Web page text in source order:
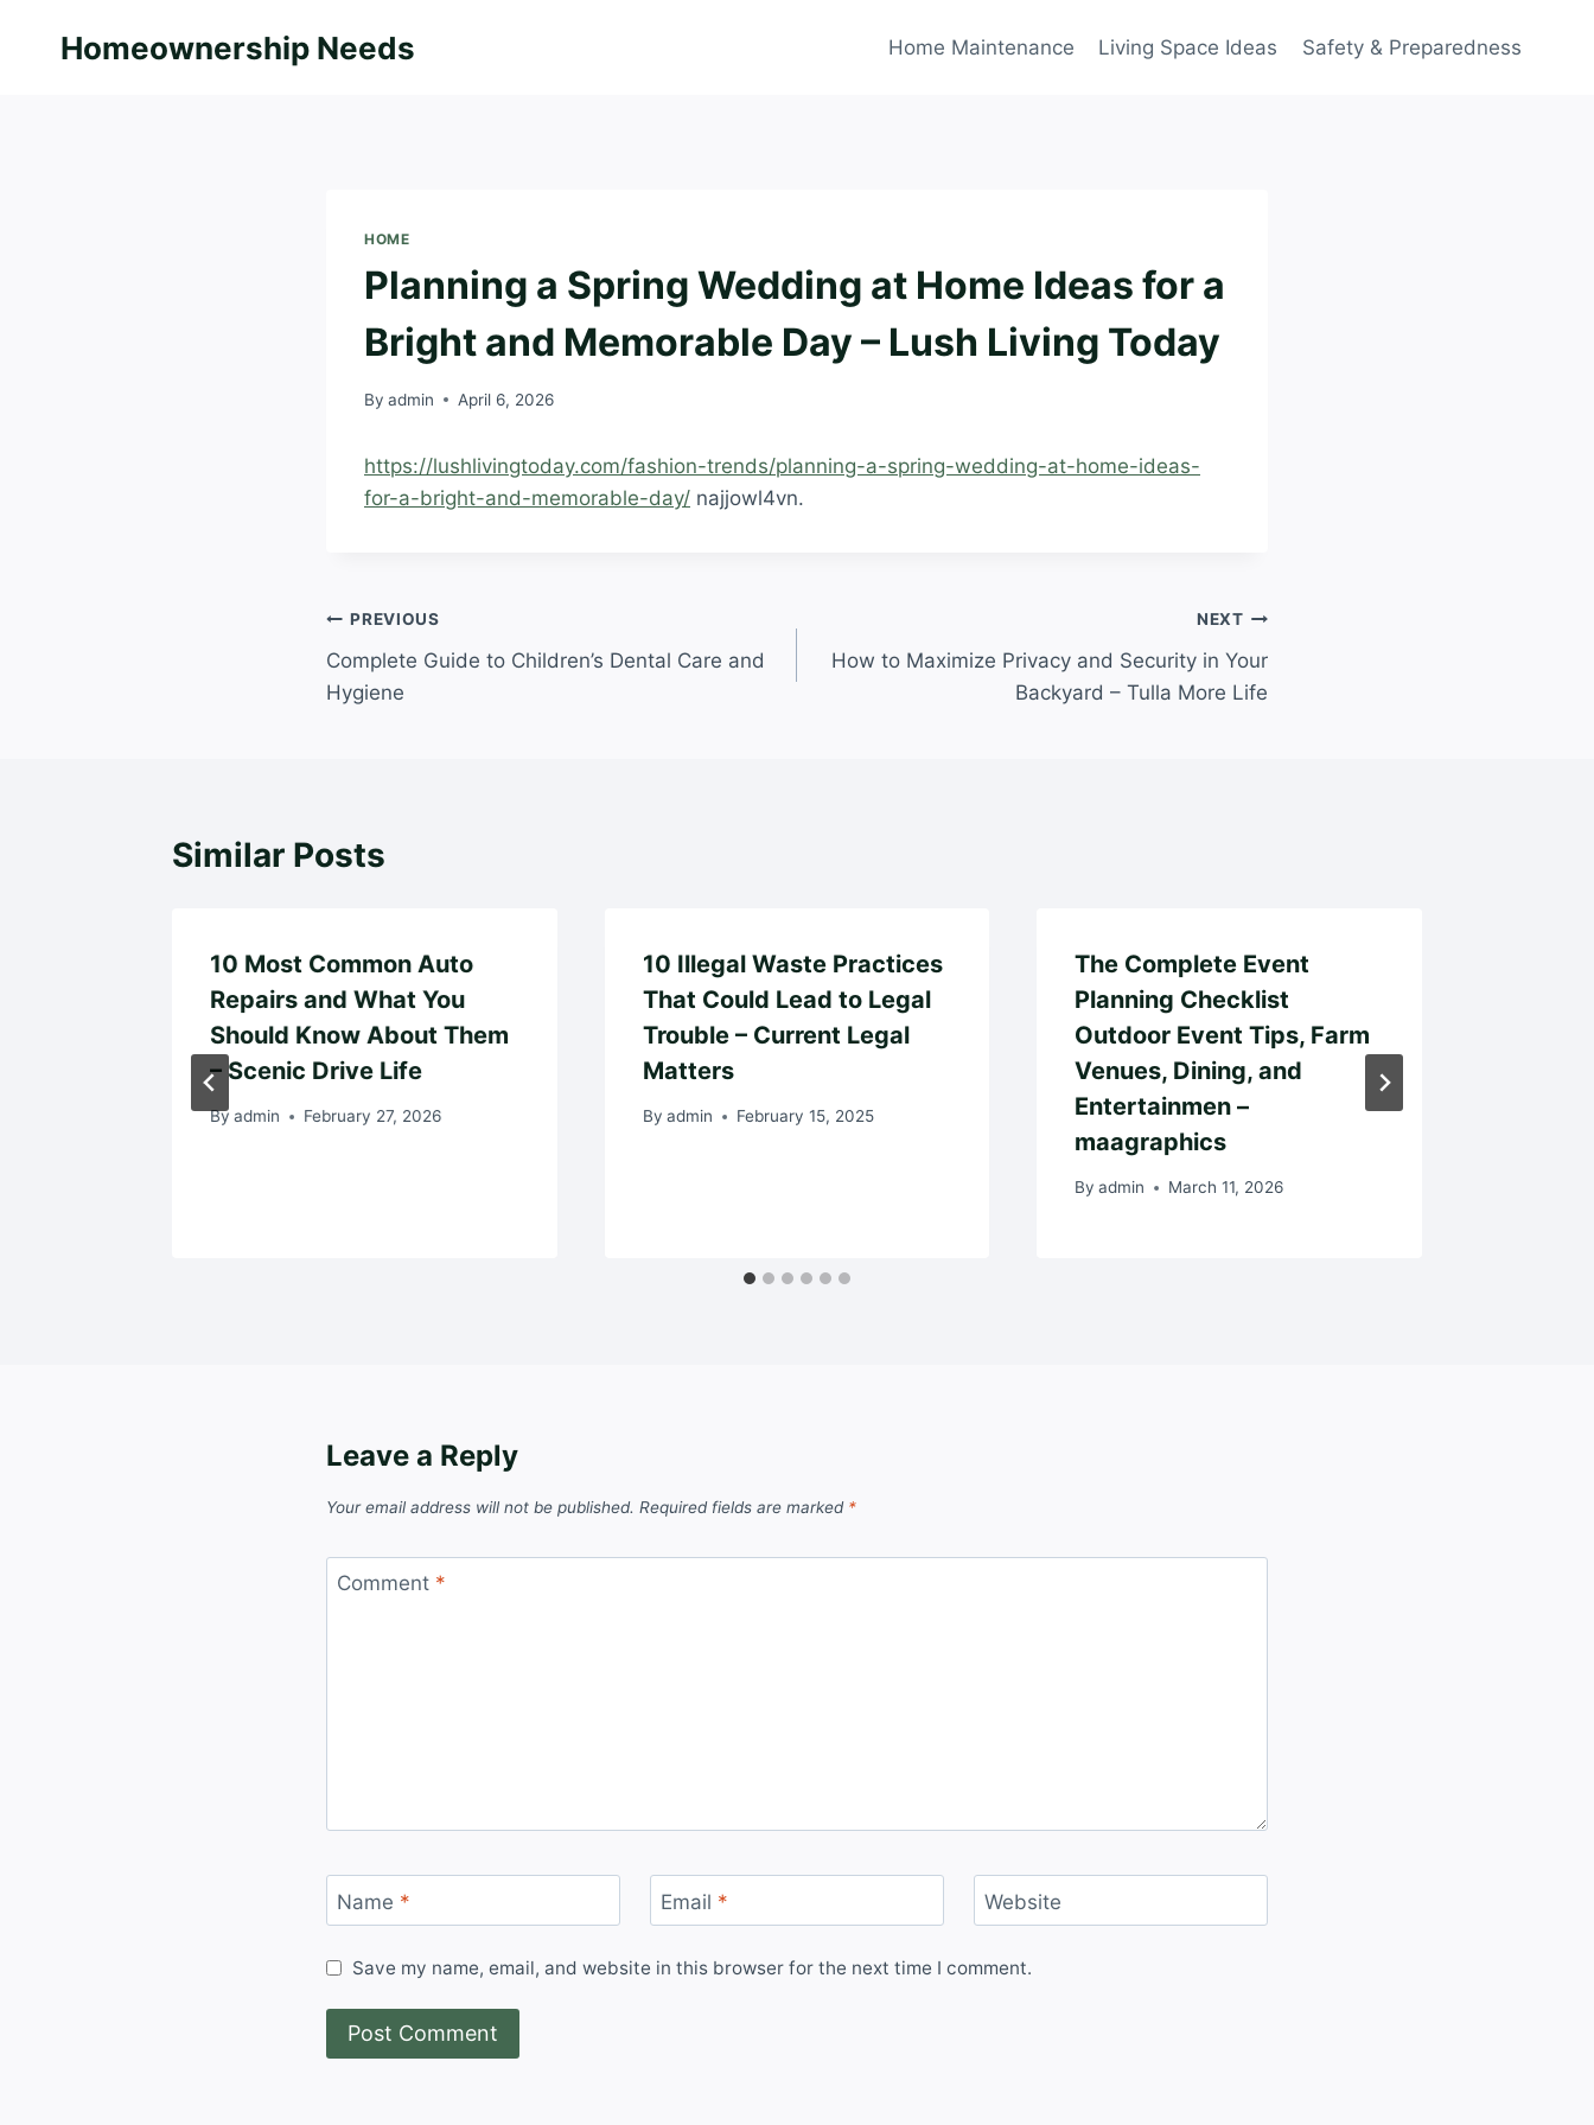
Homeownership Needs Home Maintenance Living Space Ideas Safety & Preparedness
HOME
Planning a Spring Wedding at Home Ideas for a
Bright and Memorable Day – Lush Living Today
By admin April 6, 2026
https://lushlivingtoday.com/fashion-trends/planning-a-spring-wedding-at-home-ideas-
for-a-bright-and-memorable-day/ najjowl4vn.
Post
navigation
PREVIOUS
Complete Guide to Children’s Dental Care and
Hygiene
NEXT
How to Maximize Privacy and Security in Your
Backyard – Tulla More Life
Similar Posts
10 Most Common Auto
Repairs and What You
Should Know About Them
– Scenic Drive Life
By admin February 27, 2026
10 Illegal Waste Practices
That Could Lead to Legal
Trouble – Current Legal
Matters
By admin February 15, 2025
The Complete Event
Planning Checklist
Outdoor Event Tips, Farm
Venues, Dining, and
Entertainmen –
maagraphics
By admin March 11, 2026
Leave a Reply
Your email address will not be published. Required fields are marked *
Comment *
Name * Email * Website
Save my name, email, and website in this browser for the next time I comment.